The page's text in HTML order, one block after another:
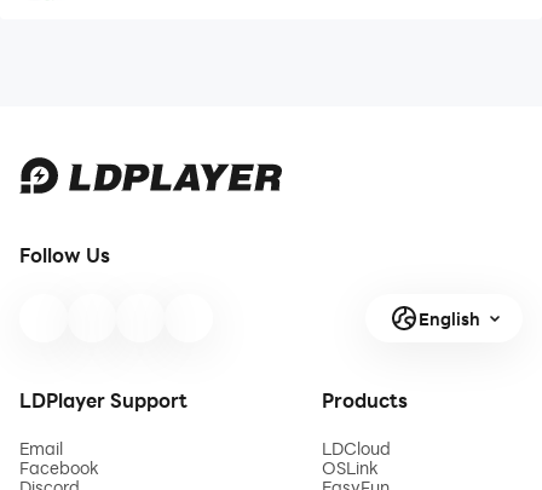
Follow Us
English
LDPlayer Support
Email
Facebook
Products
LDCloud
OSLink